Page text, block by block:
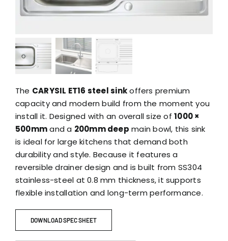
The CARYSIL ET16 steel sinkoffers premium
capacity and modern build from the moment you
install it. Designed with an overall size of1000 ×
500mmand a 200mm deep main bowl, this sink
is ideal for large kitchens that demand both
durability and style. Because it features a
reversible drainer design and is built from SS304
stainless-steel at 0.8 mm thickness, it supports
flexible installation and long-term performance.
DOWNLOAD SPEC SHEET